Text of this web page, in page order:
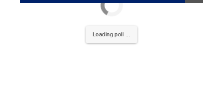
Loading poll ...